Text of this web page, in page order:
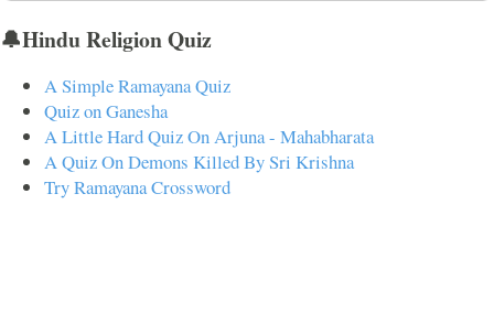
🔔Hindu Religion Quiz
A Simple Ramayana Quiz
Quiz on Ganesha
A Little Hard Quiz On Arjuna - Mahabharata
A Quiz On Demons Killed By Sri Krishna
Try Ramayana Crossword